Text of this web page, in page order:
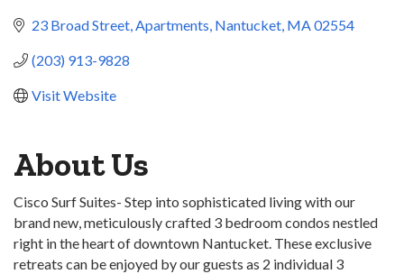
23 Broad Street Apartments Nantucket MA02554
(203) 913-9828
Visit Website
About Us
Cisco Surf Suites- Step into sophisticated living with our
brand new, meticulously crafted 3 bedroom condos nestled
right in the heart of downtown Nantucket. These exclusive
retreats can be enjoyed by our guests as 2 individual 3